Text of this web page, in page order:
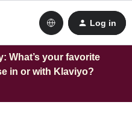
Log in
What’s your favorite
in or with Klaviyo?